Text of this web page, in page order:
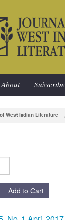
About Subscribe
West Indian Literature
– Add to Cart